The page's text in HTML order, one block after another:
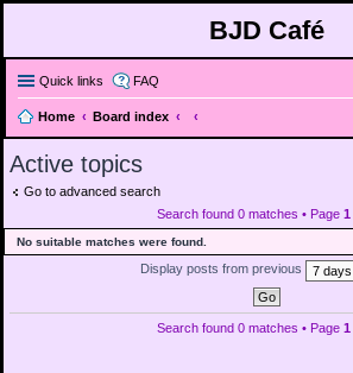
BJD Café
Quick links FAQ
Home
Board index
Active topics
Go to advanced search
Search found 0 matches • Page 1
No suitable matches were found.
Display posts from previous
Search found 0 matches • Page 1